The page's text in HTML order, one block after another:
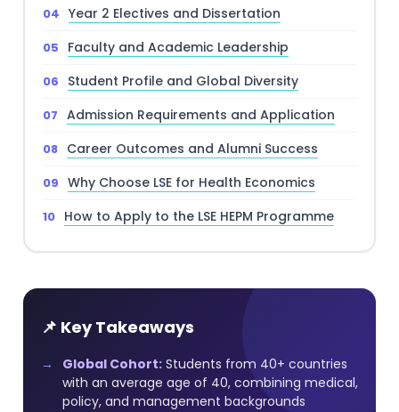
Year 2 Electives and Dissertation
Faculty and Academic Leadership
Student Profile and Global Diversity
Admission Requirements and Application
Career Outcomes and Alumni Success
Why Choose LSE for Health Economics
How to Apply to the LSE HEPM Programme
📌 Key Takeaways
Global Cohort: Students from 40+ countries
with an average age of 40, combining medical,
policy, and management backgrounds